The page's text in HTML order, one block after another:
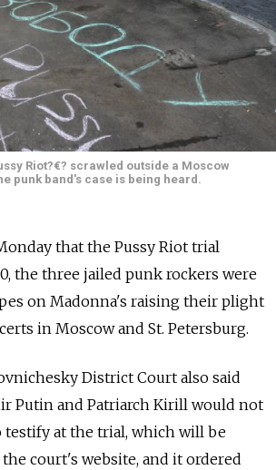
Riot?€? scrawled outside a Moscow
punk band's case is being heard.
that the Pussy Riot trial
the three jailed punk rockers were
on Madonna's raising their plight
in Moscow and St. Petersburg.
District Court also said
Putin and Patriarch Kirill would not
testify at the trial, which will be
court's website, and it ordered